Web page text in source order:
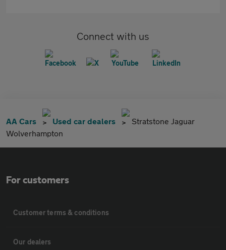
Connect with us
AA Cars Used car dealers
Stratstone Jaguar
Wolverhampton
For customers
Customer terms & conditions
Our dealers